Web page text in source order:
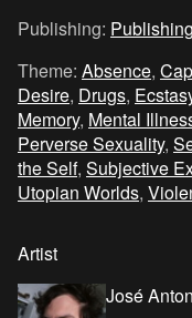
Publishing:
Theme: Absence,
Desire, Drugs,
Memory, Mental
Perverse Sexuality,
the Self, Subjective
Utopian Worlds,
Artist
José